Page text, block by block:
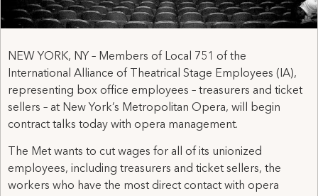
NEW YORK, NY – Members of Local 751 of the
International Alliance of Theatrical Stage Employees (IA),
representing box office employees – treasurers and ticket
sellers – at New York’s Metropolitan Opera, will begin
contract talks today with opera management.
The Met wants to cut wages for all of its unionized
employees, including treasurers and ticket sellers, the
workers who have the most direct contact with opera